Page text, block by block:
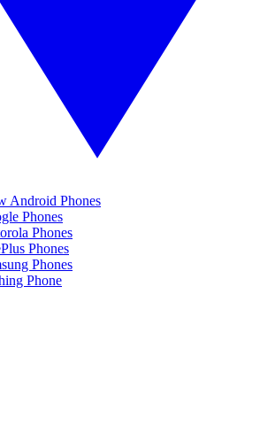
Android Phones
Phones
Phones
Phones
Phones
Phone